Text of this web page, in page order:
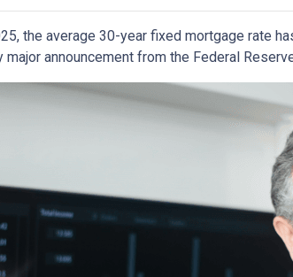
the average 30-year fixed mortgage rate
major announcement from the Federal